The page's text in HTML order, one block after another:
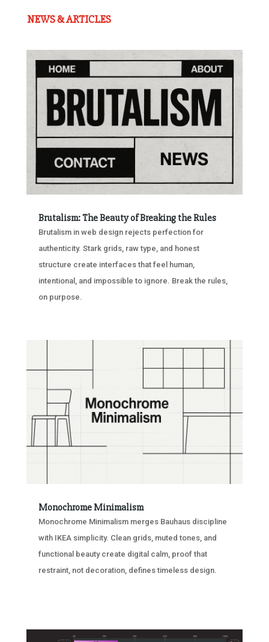
NEWS & ARTICLES
Brutalism: The Beauty of Breaking the Rules
Brutalism in web design rejects perfection for
authenticity. Stark grids, raw type, and honest
structure create interfaces that feel human,
intentional, and impossible to ignore. Break the rules,
on purpose.
Monochrome Minimalism
Monochrome Minimalism merges Bauhaus discipline
with IKEA simplicity. Clean grids, muted tones, and
functional beauty create digital calm, proof that
restraint, not decoration, defines timeless design.